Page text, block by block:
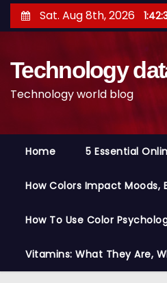
k
Sat. Aug 8th, 2026
Technology
Technology world blog
Home 5 Essential
How Colors Impact Moods,
How To Use Color
Vitamins: What They Are,